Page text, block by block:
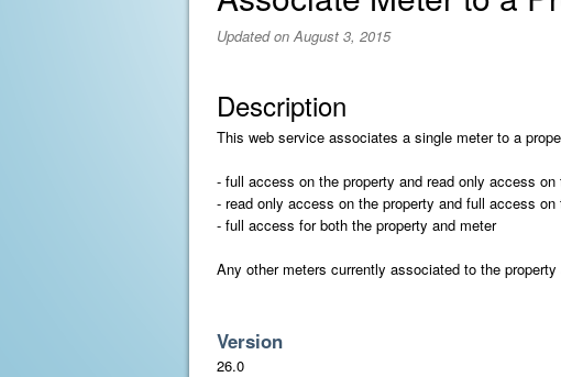
Updated on August 3, 2015
Description
This web service associates a single meter to a
- full access on the property and read only access on
- read only access on the property and full access on
- full access for both the property and meter
Any other meters currently associated to the
Version
26.0